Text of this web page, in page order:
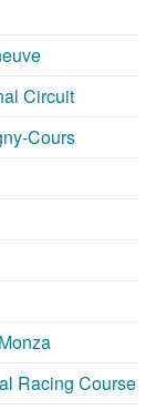
Circuit
Cours
Racing Course